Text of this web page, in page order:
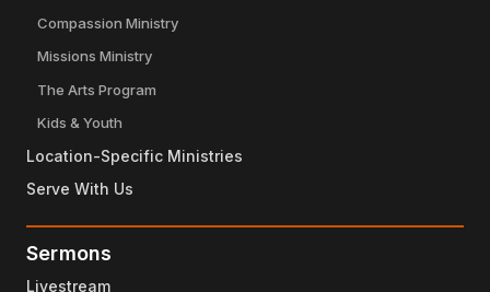
Compassion Ministry
Missions Ministry
The Arts Program
Kids & Youth
Location-Specific Ministries
Serve With Us
Sermons
Livestream